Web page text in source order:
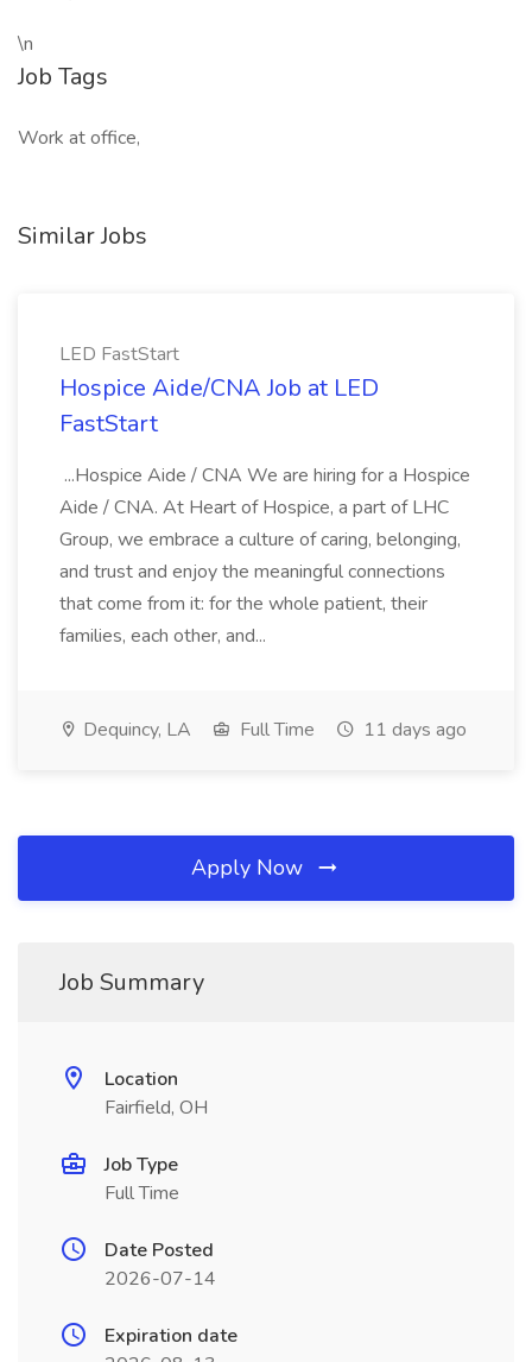
\n
Job Tags
Work at office,
Similar Jobs
LED FastStart
Hospice Aide/CNA Job at LED
FastStart
...Hospice Aide / CNA We are hiring for a Hospice
Aide / CNA. At Heart of Hospice, a part of LHC
Group, we embrace a culture of caring, belonging,
and trust and enjoy the meaningful connections
that come from it: for the whole patient, their
families, each other, and...
Dequincy, LA Full Time 11 days ago
Apply Now
Job Summary
Location
Fairfield, OH
Job Type
Full Time
Date Posted
2026-07-14
Expiration date